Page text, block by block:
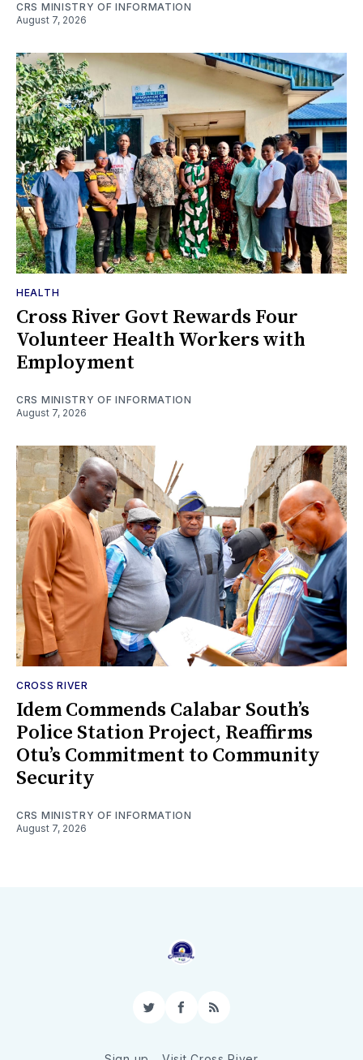
CRS MINISTRY OF INFORMATION
August 7, 2026
HEALTH
Cross River Govt Rewards Four
Volunteer Health Workers with
Employment
CRS MINISTRY OF INFORMATION
August 7, 2026
CROSS RIVER
Idem Commends Calabar South’s
Police Station Project, Reaffirms
Otu’s Commitment to Community
Security
CRS MINISTRY OF INFORMATION
August 7, 2026
TwitterFacebook
RSS